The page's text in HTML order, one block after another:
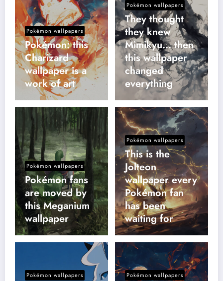
Pokémon wallpapers
Pokémon: this
Charizard
wallpaper is a
work of art
Pokémon wallpapers
They thought
they knew
Mimikyu… then
this wallpaper
changed
everything
Pokémon wallpapers
Pokémon fans
are moved by
this Meganium
wallpaper
Pokémon wallpapers
This is the
Jolteon
wallpaper every
Pokémon fan
has been
waiting for
Pokémon wallpapers Pokémon wallpapers